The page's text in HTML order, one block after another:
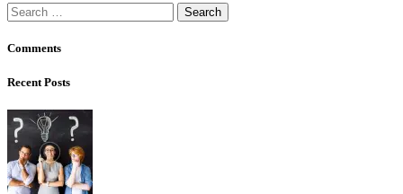
Search
for:
Comments
Recent Posts